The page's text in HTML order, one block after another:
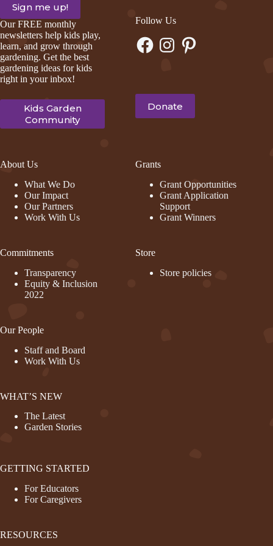
Our FREE monthly
newsletters help kids play,
learn, and grow through
gardening. Get the best
gardening ideas for kids
right in your inbox!
Kids Garden
Community
Follow Us
FacebookInstagramPinterest
Donate
About Us
What We Do
Our Impact
Our Partners
Work With Us
Commitments
Transparency
Equity & Inclusion
2022
Our People
Staff and Board
Work With Us
WHAT’S NEW
The Latest
Garden Stories
Grants
Grant Opportunities
Grant Application
Support
Grant Winners
Store
Store policies
GETTING STARTED
For Educators
For Caregivers
RESOURCES